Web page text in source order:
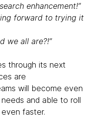
enhancement!”
forward to trying it
we all are?!”
through its next
are
will become even
and able to roll
faster.